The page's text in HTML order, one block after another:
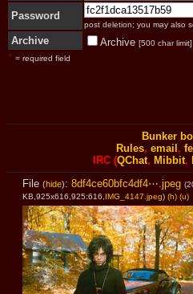
Password
post deletion; you may also
Archive Archive [500 char limit]
* = required field
Bunker
Rules, email ,
IRC (QChat, Mibbit,
File (hide): 8df4ce60bfc4df4⋯.jpeg
KB,925x616,925:616,IMG_4147.jpeg) (h) (u)